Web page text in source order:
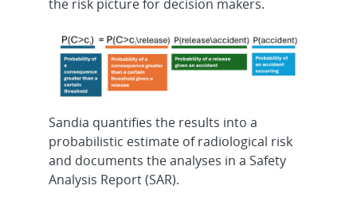
the risk picture for decision makers.
Sandia quantifies the results into a
probabilistic estimate of radiological risk
and documents the analyses in a Safety
Analysis Report (SAR).